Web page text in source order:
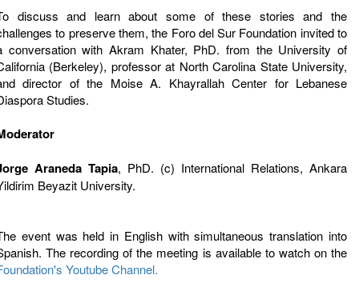
discuss and learn about some of these stories and the
to preserve them, the Foro del Sur Foundation invited to
conversation with Akram Khater, PhD. from the University of
(Berkeley), professor at North Carolina State University,
director of the Moise A. Khayrallah Center for Lebanese
Studies.
Araneda Tapia, PhD. (c) International Relations, Ankara
Beyazit University.
event was held in English with simultaneous translation into
The recording of the meeting is available to watch on the
Youtube Channel.